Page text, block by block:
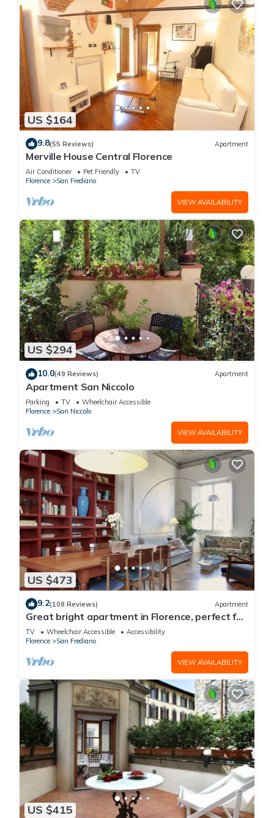
US $164
9.8(55 Reviews) Apartment
Merville House Central Florence
Air Conditioner Pet Friendly
TV
Florence
San Frediano
VIEW AVAILABILITY
US $294
10.0(49 Reviews) Apartment
Apartment San Niccolo
Parking TV
Wheelchair Accessible
Florence
San Niccolo
VIEW AVAILABILITY
US $473
9.2(108 Reviews) Apartment
Great bright apartment in Florence, perfect for
a family or a group!
TV Wheelchair Accessible
Accessibility
Florence
San Frediano
VIEW AVAILABILITY
US $415